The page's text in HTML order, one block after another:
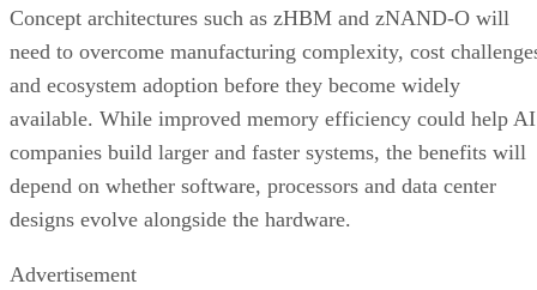
Concept architectures such as zHBM and zNAND-O will
need to overcome manufacturing complexity, cost
and ecosystem adoption before they become widely
available. While improved memory efficiency could help AI
companies build larger and faster systems, the benefits will
depend on whether software, processors and data center
designs evolve alongside the hardware.
Advertisement